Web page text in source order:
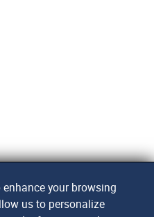
your browsing
us to personalize